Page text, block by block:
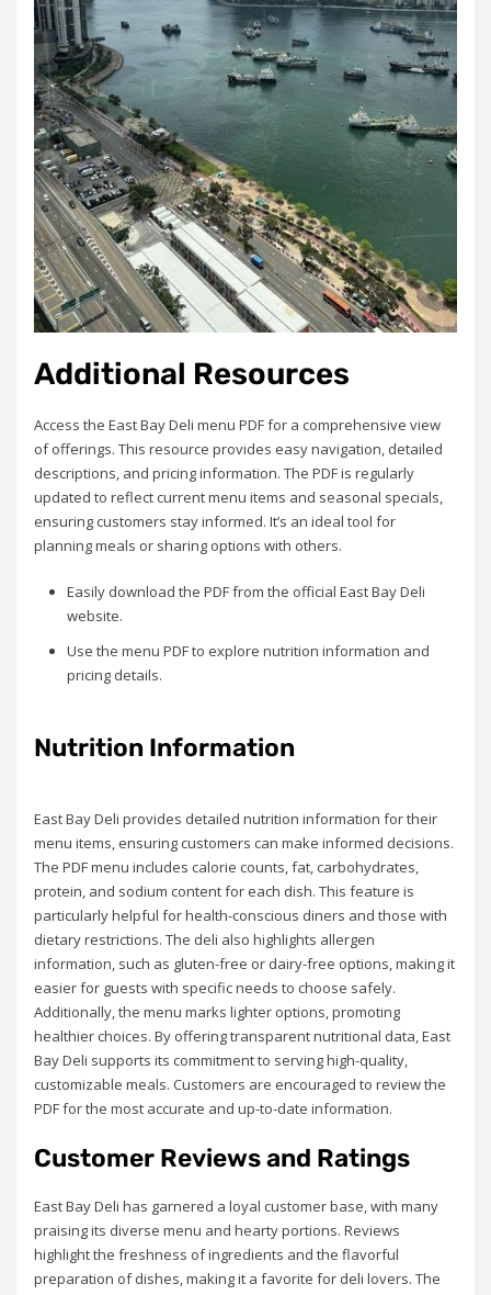
Additional Resources
Access the East Bay Deli menu PDF for a comprehensive view
of offerings. This resource provides easy navigation, detailed
descriptions, and pricing information. The PDF is regularly
updated to reflect current menu items and seasonal specials,
ensuring customers stay informed. It’s an ideal tool for
planning meals or sharing options with others.
Easily download the PDF from the official East Bay Deli
website.
Use the menu PDF to explore nutrition information and
pricing details.
Nutrition Information
East Bay Deli provides detailed nutrition information for their
menu items, ensuring customers can make informed decisions.
The PDF menu includes calorie counts, fat, carbohydrates,
protein, and sodium content for each dish. This feature is
particularly helpful for health-conscious diners and those with
dietary restrictions. The deli also highlights allergen
information, such as gluten-free or dairy-free options, making it
easier for guests with specific needs to choose safely.
Additionally, the menu marks lighter options, promoting
healthier choices. By offering transparent nutritional data, East
Bay Deli supports its commitment to serving high-quality,
customizable meals. Customers are encouraged to review the
PDF for the most accurate and up-to-date information.
Customer Reviews and Ratings
East Bay Deli has garnered a loyal customer base, with many
praising its diverse menu and hearty portions. Reviews
highlight the freshness of ingredients and the flavorful
preparation of dishes, making it a favorite for deli lovers. The